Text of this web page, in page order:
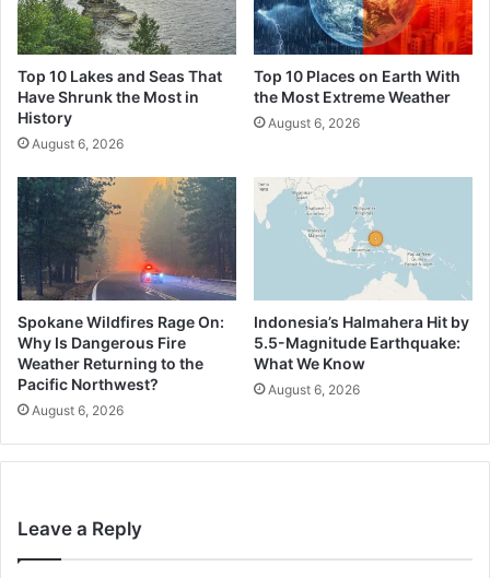
Top 10 Lakes and Seas That
Have Shrunk the Most in
History
August 6, 2026
Top 10 Places on Earth With
the Most Extreme Weather
August 6, 2026
Spokane Wildfires Rage On:
Why Is Dangerous Fire
Weather Returning to the
Pacific Northwest?
August 6, 2026
Indonesia’s Halmahera Hit by
5.5-Magnitude Earthquake:
What We Know
August 6, 2026
Leave a Reply